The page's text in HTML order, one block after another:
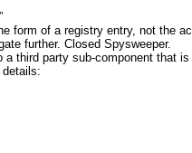
form of a registry entry, not the
further. Closed Spysweeper.
third party sub-component that